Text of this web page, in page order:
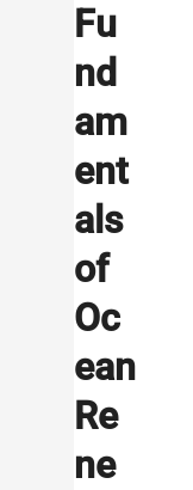
Fu
nd
am
ent
als
of
Oc
ean
Re
ne